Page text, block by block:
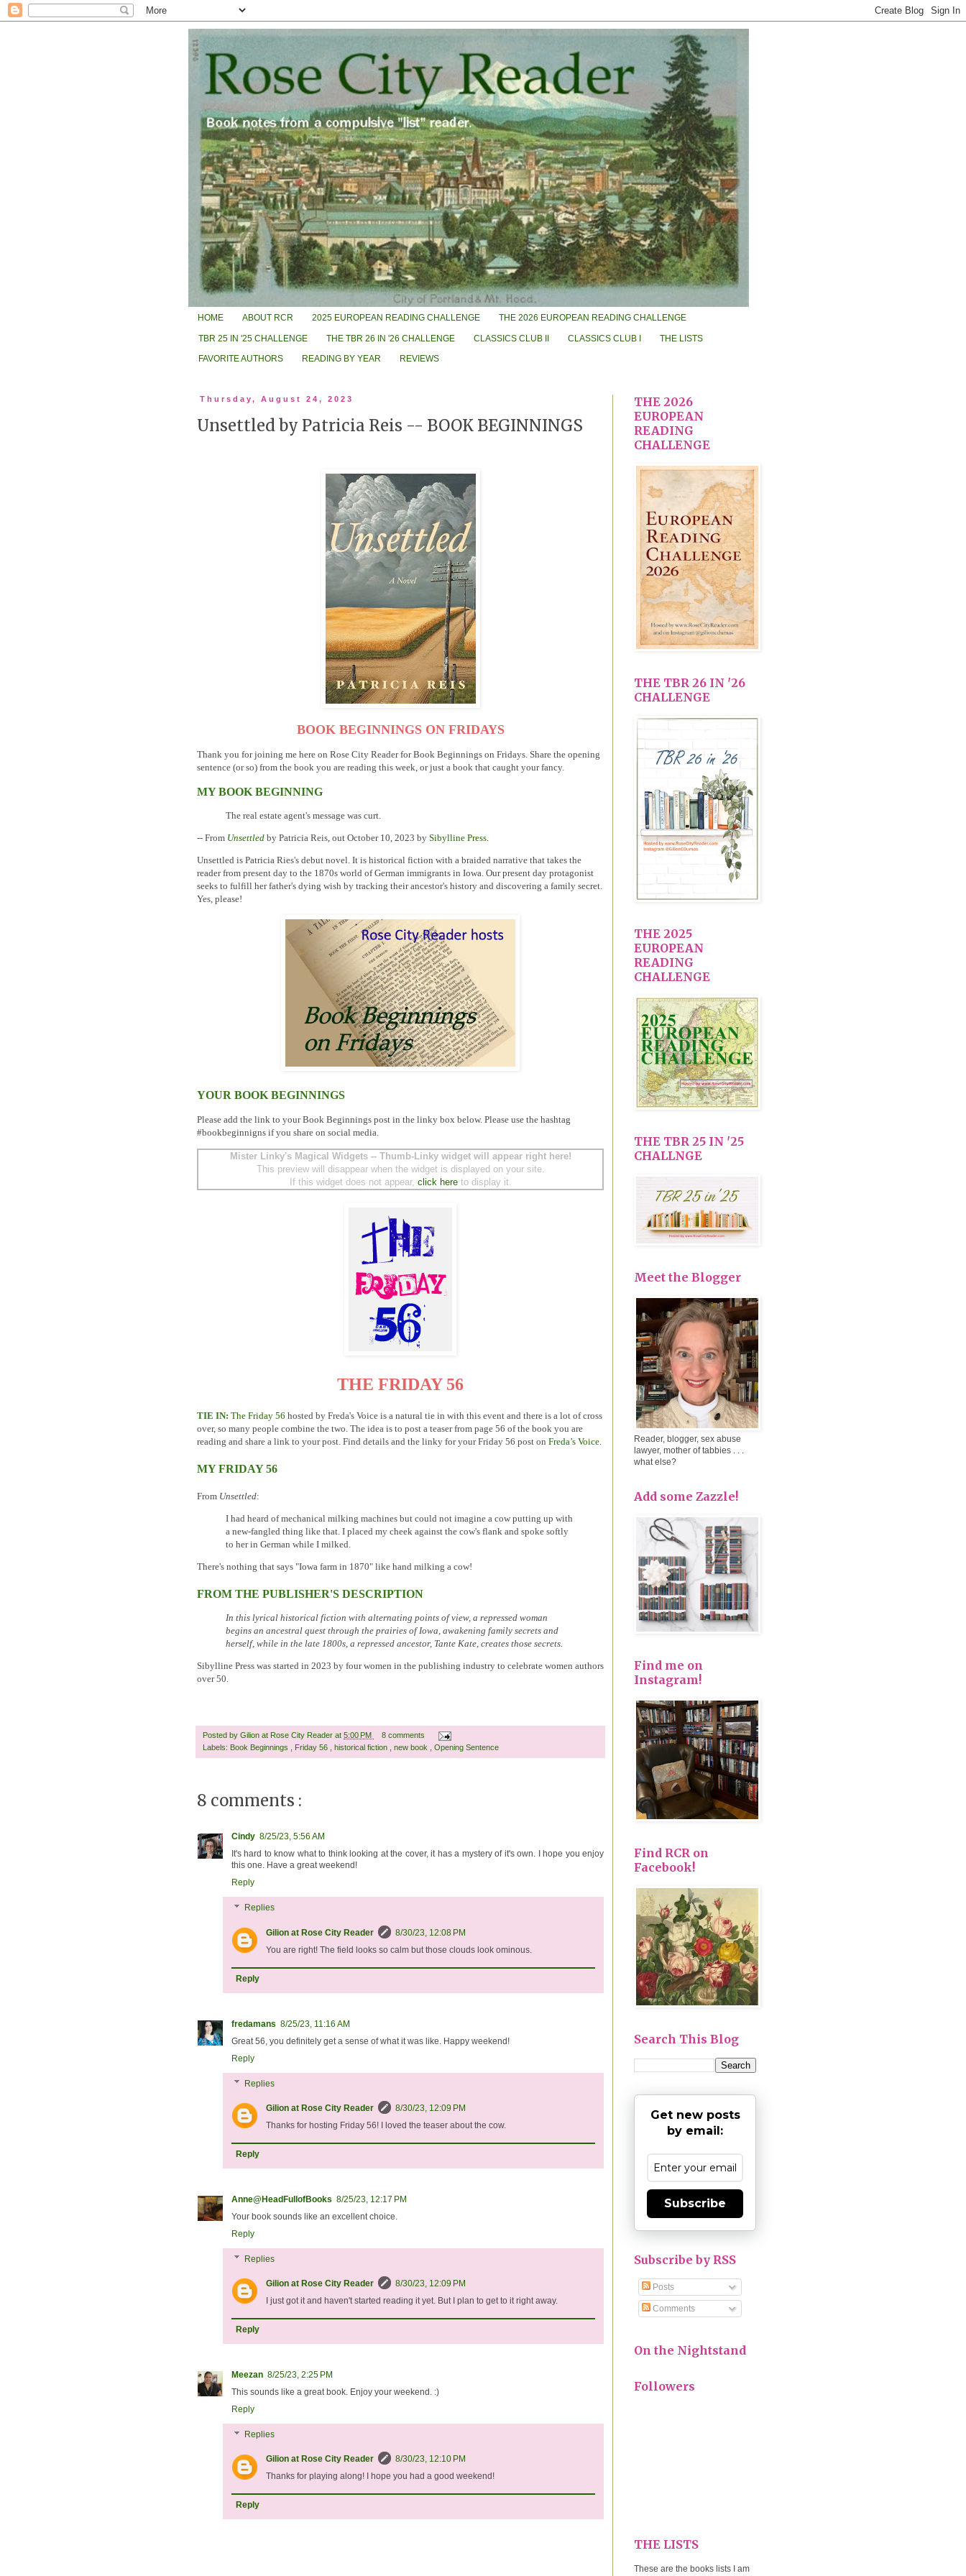
HOME ABOUT RCR 2025 EUROPEAN READING CHALLENGE THE 2026 EUROPEAN READING CHALLENGE
TBR 25 IN '25 CHALLENGE THE TBR 26 IN '26 CHALLENGE CLASSICS CLUB II CLASSICS CLUB I THE LISTS
FAVORITE AUTHORS READING BY YEAR REVIEWS
Thursday, August 24, 2023
Unsettled by Patricia Reis -- BOOK BEGINNINGS
BOOK BEGINNINGS ON FRIDAYS
Thank you for joining me here on Rose City Reader for Book Beginnings on Fridays. Share the opening
sentence (or so) from the book you are reading this week, or just a book that caught your fancy.
MY BOOK BEGINNING
The real estate agent's message was curt.
-- From Unsettled by Patricia Reis, out October 10, 2023 by Sibylline Press
Unsettled is Patricia Ries's debut novel. It is historical fiction with a braided narrative that takes the
reader from present day to the 1870s world of German immigrants in Iowa. Our present day protagonist
seeks to fulfill her father's dying wish by tracking their ancestor's history and discovering a family secret.
Yes, please!
YOUR BOOK BEGINNINGS
Please add the link to your Book Beginnings post in the linky box below. Please use the hashtag
#bookbeginnigns if you share on social media.
Mister Linky's Magical Widgets -- Thumb-Linky widget will appear right here!
This preview will disappear when the widget is displayed on your site.
If this widget does not appear, click hereto display it.
THE FRIDAY 56
TIE IN: The Friday 56 hosted by Freda's Voice is a natural tie in with this event and there is a lot of cross
over, so many people combine the two. The idea is to post a teaser from page 56 of the book you are
reading and share a link to your post. Find details and the linky for your Friday 56 post on Freda’s Voice
MY FRIDAY 56
From Unsettled:
I had heard of mechanical milking machines but could not imagine a cow putting up with
a new-fangled thing like that. I placed my cheek against the cow's flank and spoke softly
to her in German while I milked.
There's nothing that says "Iowa farm in 1870" like hand milking a cow!
FROM THE PUBLISHER'S DESCRIPTION
In this lyrical historical fiction with alternating points of view, a repressed woman
begins an ancestral quest through the prairies of Iowa, awakening family secrets and
herself, while in the late 1800s, a repressed ancestor, Tante Kate, creates those secrets.
Sibylline Press was started in 2023 by four women in the publishing industry to celebrate women authors
over 50.
Posted by Gilion at Rose City Reader at 5:00 PM
8 comments
Labels: Book Beginnings , Friday 56 , historical fiction , new book , Opening Sentence
8 comments :
Cindy 8/25/23, 5:56 AM
It's hard to know what to think looking at the cover, it has a mystery of it's own. I hope you enjoy
this one. Have a great weekend!
Reply
Replies
Gilion at Rose City Reader
8/30/23, 12:08 PM
You are right! The field looks so calm but those clouds look ominous.
Reply
fredamans 8/25/23, 11:16 AM
Great 56, you definitely get a sense of what it was like. Happy weekend!
Reply
Replies
Gilion at Rose City Reader
8/30/23, 12:09 PM
Thanks for hosting Friday 56! I loved the teaser about the cow.
Reply
Anne@HeadFullofBooks 8/25/23, 12:17 PM
Your book sounds like an excellent choice.
Reply
Replies
Gilion at Rose City Reader
8/30/23, 12:09 PM
I just got it and haven't started reading it yet. But I plan to get to it right away.
Reply
Meezan 8/25/23, 2:25 PM
This sounds like a great book. Enjoy your weekend. :)
Reply
Replies
Gilion at Rose City Reader
8/30/23, 12:10 PM
Thanks for playing along! I hope you had a good weekend!
Reply
THE 2026
EUROPEAN
READING
CHALLENGE
THE TBR 26 IN '26
CHALLENGE
THE 2025
EUROPEAN
READING
CHALLENGE
THE TBR 25 IN '25
CHALLNGE
Meet the Blogger
Reader, blogger, sex abuse
lawyer, mother of tabbies . . .
what else?
Add some Zazzle!
Find me on
Instagram!
Find RCR on
Facebook!
Search This Blog
Get new posts
by email:
Subscribe
Subscribe by RSS
Posts
Comments
On the Nightstand
Followers
THE LISTS
These are the books lists I am